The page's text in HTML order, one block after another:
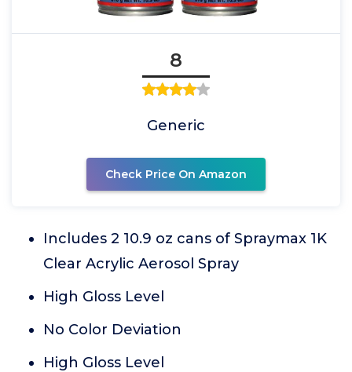
8
Generic
Check Price On Amazon
Includes 2 10.9 oz cans of Spraymax 1K
Clear Acrylic Aerosol Spray
High Gloss Level
No Color Deviation
High Gloss Level